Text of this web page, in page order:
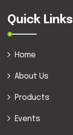
Quick Links
Home
About Us
Products
Events